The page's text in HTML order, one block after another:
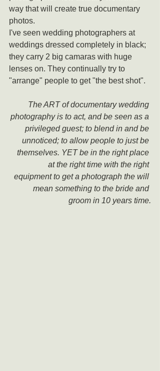
way that will create true documentary
photos.
I've seen wedding photographers at
weddings dressed completely in black;
they carry 2 big camaras with huge
lenses on. They continually try to
"arrange" people to get "the best shot".
The ART of documentary wedding
photography is to act, and be seen as a
privileged guest; to blend in and be
unnoticed; to allow people to just be
themselves. YET be in the right place
at the right time with the right
equipment to get a photograph the will
mean something to the bride and
groom in 10 years time.